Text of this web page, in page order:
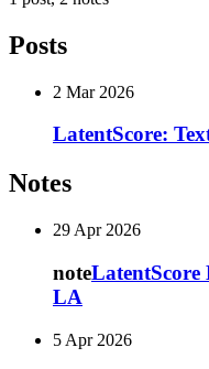
Posts
2 Mar 2026
LatentScore:
Notes
29 Apr 2026
noteLatentScore
LA
5 Apr 2026